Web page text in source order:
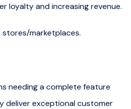
loyalty and increasing revenue.
stores/marketplaces.
needing a complete feature
deliver exceptional customer